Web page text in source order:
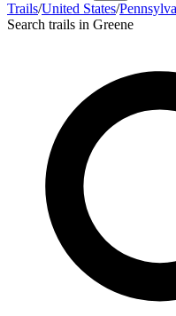
Trails/United States/
Search trails in Greene